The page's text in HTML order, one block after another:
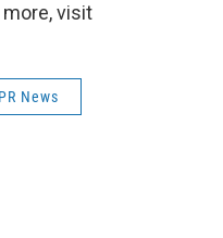
more, visit
News